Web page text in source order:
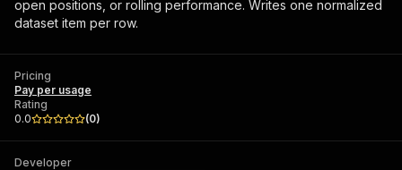
open positions, or rolling performance. Writes one normalized
dataset item per row.
Pricing
Pay per usage
Rating
0.0
(0)
Developer